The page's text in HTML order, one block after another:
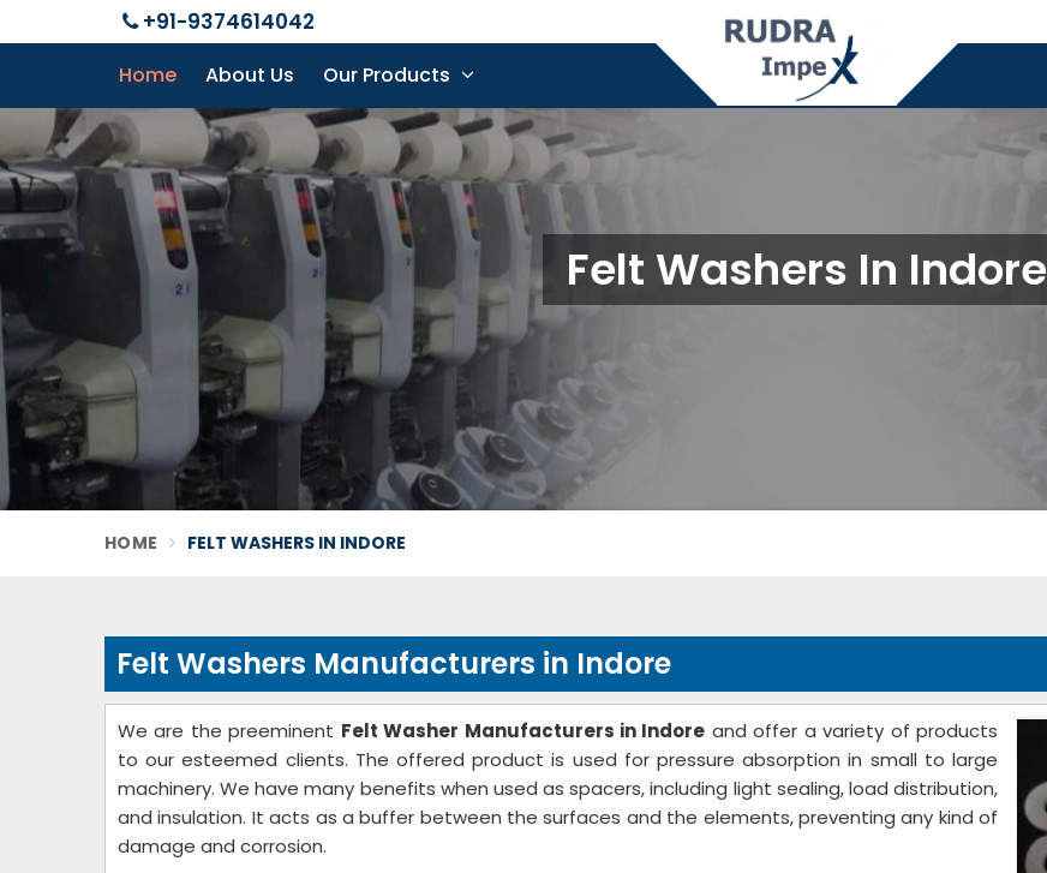
+91-9374614042
Home About Us Our Products
Felt Washers In Indore
HOME FELT WASHERS IN INDORE
Felt Washers Manufacturers in Indore
We are the preeminent Felt Washer Manufacturers in Indore and offer a variety of products
to our esteemed clients. The offered product is used for pressure absorption in small to large
machinery. We have many benefits when used as spacers, including light sealing, load distribution,
and insulation. It acts as a buffer between the surfaces and the elements, preventing any kind of
damage and corrosion.